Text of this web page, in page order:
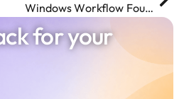
Windows Workflow Foundation
for your